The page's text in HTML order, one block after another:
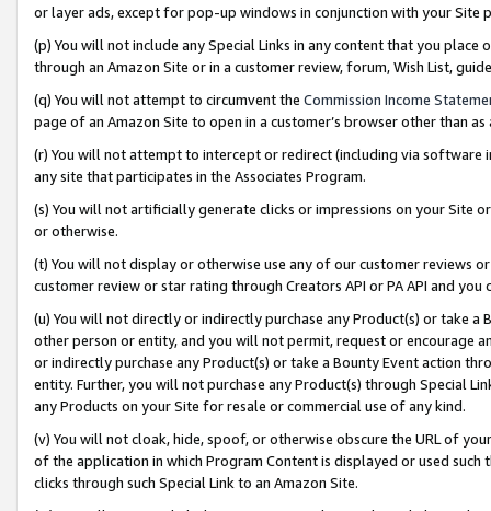
or layer ads, except for pop-up windows in conjunction with your
(p) You will not include any Special Links in any content that you
through an Amazon Site or in a customer review, forum, Wish List,
(q) You will not attempt to circumvent the Commission Income
page of an Amazon Site to open in a customer’s browser other than
(r) You will not attempt to intercept or redirect (including via software
any site that participates in the Associates Program.
(s) You will not artificially generate clicks or impressions on your Site
or otherwise.
(t) You will not display or otherwise use any of our customer reviews
customer review or star rating through Creators API or PA API and
(u) You will not directly or indirectly purchase any Product(s) or take
other person or entity, and you will not permit, request or encourage
or indirectly purchase any Product(s) or take a Bounty Event action
entity. Further, you will not purchase any Product(s) through Special
any Products on your Site for resale or commercial use of any kind.
(v) You will not cloak, hide, spoof, or otherwise obscure the URL of
of the application in which Program Content is displayed or used
clicks through such Special Link to an Amazon Site.